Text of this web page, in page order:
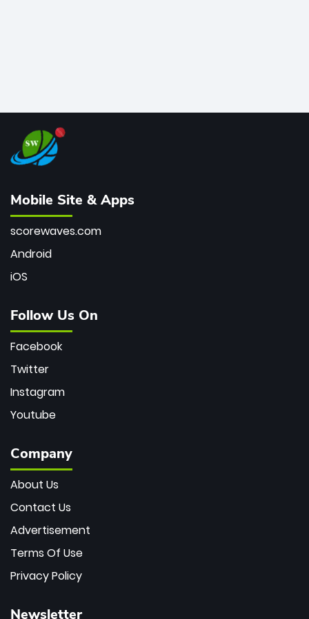
Mobile Site & Apps
scorewaves.com
Android
iOS
Follow Us On
Facebook
Twitter
Instagram
Youtube
Company
About Us
Contact Us
Advertisement
Terms Of Use
Privacy Policy
Newsletter